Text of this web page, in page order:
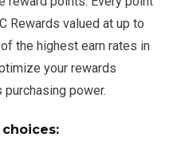
Rewards valued at up to
the highest earn rates in
your rewards
power.